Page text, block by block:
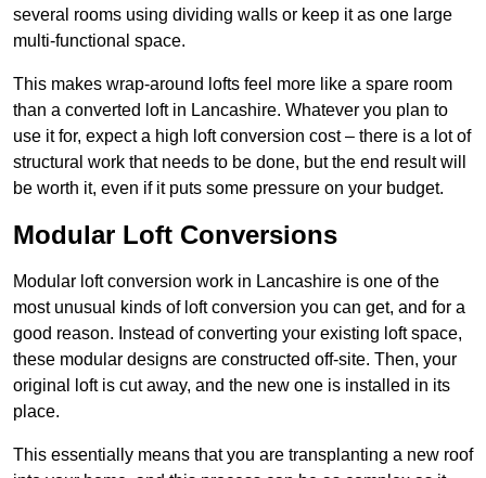
several rooms using dividing walls or keep it as one large
multi-functional space.
This makes wrap-around lofts feel more like a spare room
than a converted loft in Lancashire. Whatever you plan to
use it for, expect a high loft conversion cost – there is a lot of
structural work that needs to be done, but the end result will
be worth it, even if it puts some pressure on your budget.
Modular Loft Conversions
Modular loft conversion work in Lancashire is one of the
most unusual kinds of loft conversion you can get, and for a
good reason. Instead of converting your existing loft space,
these modular designs are constructed off-site. Then, your
original loft is cut away, and the new one is installed in its
place.
This essentially means that you are transplanting a new roof